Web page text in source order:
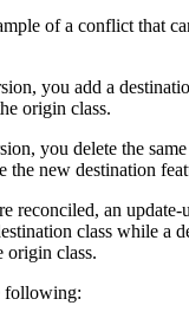
of a conflict that
you add a
origin class.
you delete the
the new destination
reconciled, an
class while a
origin class.
following: